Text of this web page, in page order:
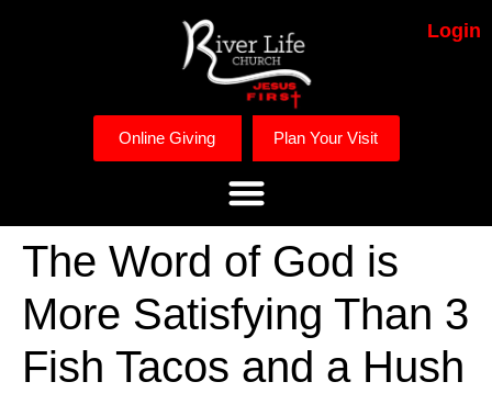
Login
Online Giving Plan Your Visit
The Word of God is
More Satisfying Than 3
Fish Tacos and a Hush